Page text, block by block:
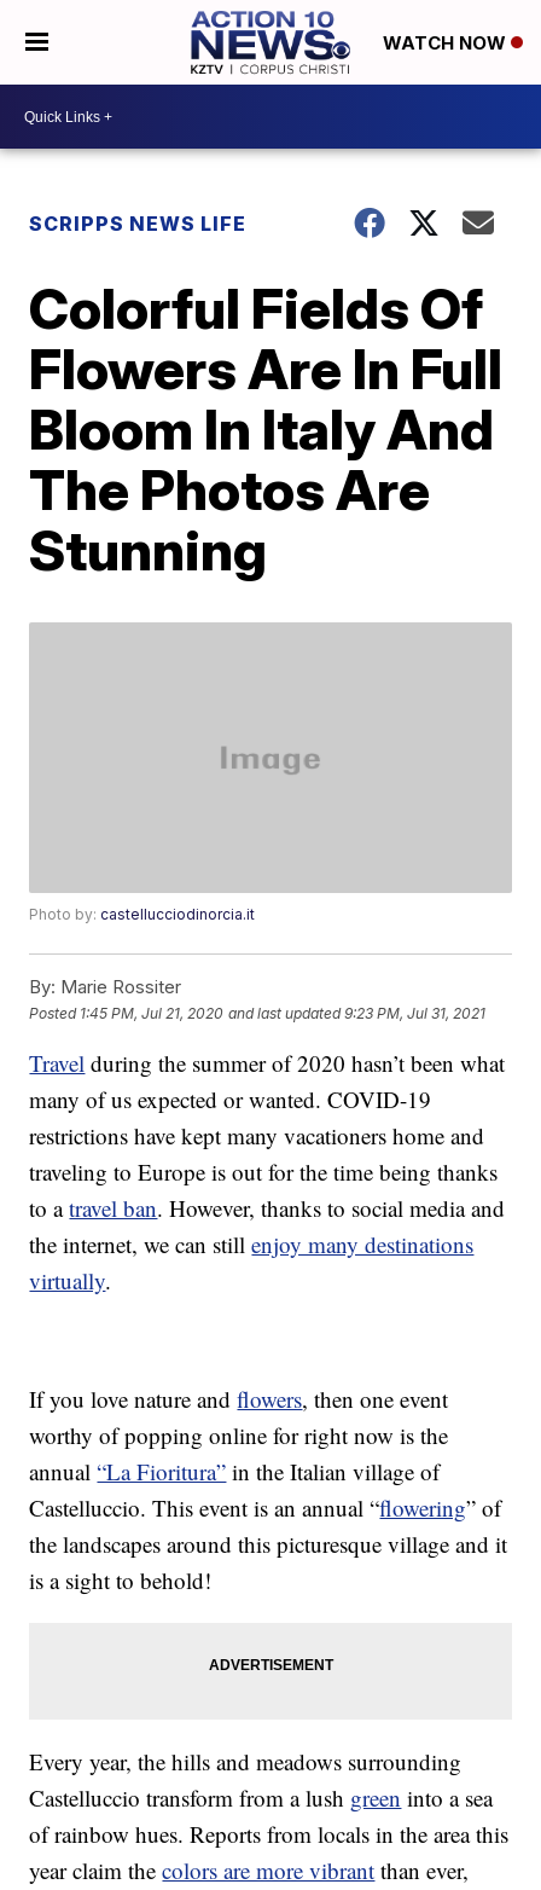
WATCH NOW
SCRIPPS NEWS LIFE
Colorful Fields Of
Flowers Are In Full
Bloom In Italy And
The Photos Are
Stunning
Photo by:castellucciodinorcia.it
By: Marie Rossiter
Posted 1:45 PM, Jul 21, 2020 and last updated 9:23 PM, Jul 31, 2021
Travel during the summer of 2020 hasn’t been what
many of us expected or wanted. COVID-19
restrictions have kept many vacationers home and
traveling to Europe is out for the time being thanks
to atravel ban. However, thanks to social media and
the internet, we can stillenjoy many destinations
virtually.
If you love nature andflowers, then one event
worthy of popping online for right now is the
annual“La Fioritura” in the Italian village of
Castelluccio. This event is an annual “flowering” of
the landscapes around this picturesque village and it
is a sight to behold!
Every year, the hills and meadows surrounding
Castelluccio transform from a lush green into a sea
of rainbow hues. Reports from locals in the area this
year claim thecolors are more vibrant than ever,